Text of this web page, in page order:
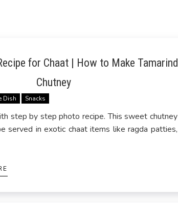
for Chaat | How to Make Tamarind
Chutney
Dish Snacks
step by step photo recipe. This sweet chutney
served in exotic chaat items like ragda patties,